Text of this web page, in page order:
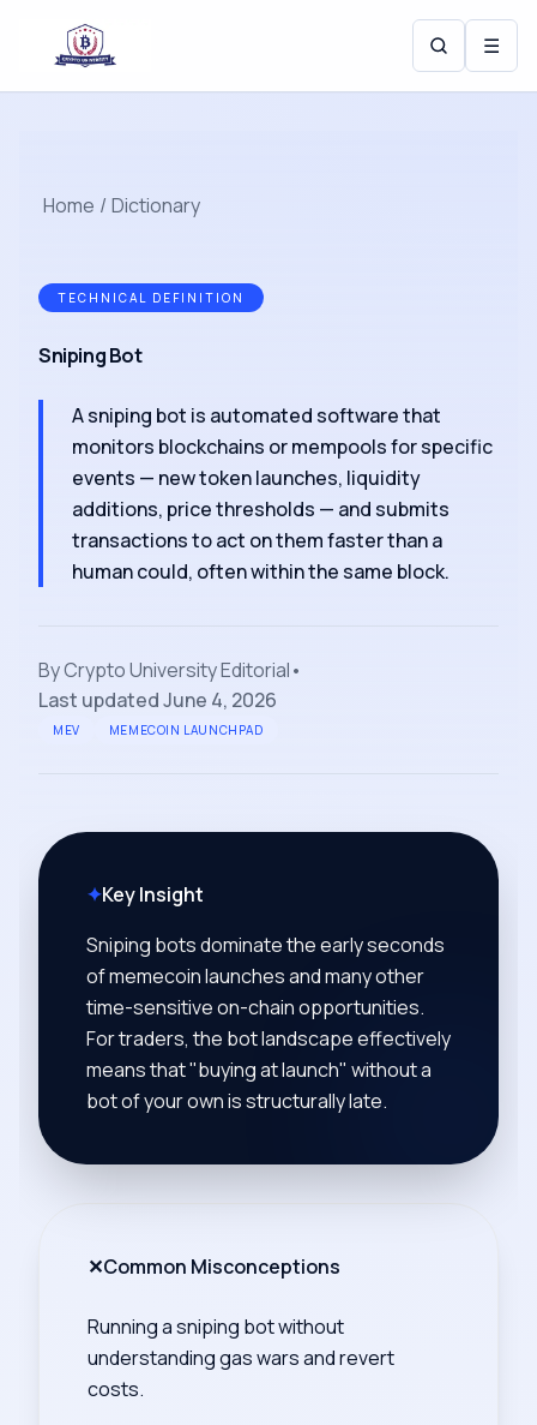
☰
Home / Dictionary
TECHNICAL DEFINITION
Sniping Bot
A sniping bot is automated software that
monitors blockchains or mempools for specific
events — new token launches, liquidity
additions, price thresholds — and submits
transactions to act on them faster than a
human could, often within the same block.
ByCrypto University Editorial•
Last updatedJune 4, 2026
MEV MEMECOIN LAUNCHPAD
✦Key Insight
Sniping bots dominate the early seconds
of memecoin launches and many other
time-sensitive on-chain opportunities.
For traders, the bot landscape effectively
means that "buying at launch" without a
bot of your own is structurally late.
✕Common Misconceptions
Running a sniping bot without
understanding gas wars and revert
costs.